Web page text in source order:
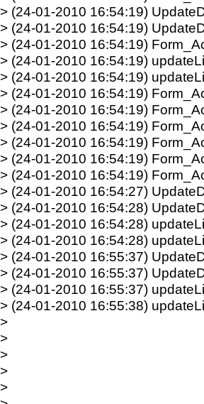
> (24-01-2010 16:54:19)
> (24-01-2010 16:54:19)
> (24-01-2010 16:54:19)
> (24-01-2010 16:54:19)
> (24-01-2010 16:54:19)
> (24-01-2010 16:54:19)
> (24-01-2010 16:54:19)
> (24-01-2010 16:54:19)
> (24-01-2010 16:54:19)
> (24-01-2010 16:54:19)
> (24-01-2010 16:54:19)
> (24-01-2010 16:54:27)
> (24-01-2010 16:54:28)
> (24-01-2010 16:54:28)
> (24-01-2010 16:54:28)
> (24-01-2010 16:55:37)
> (24-01-2010 16:55:37)
> (24-01-2010 16:55:37)
> (24-01-2010 16:55:38)
>
>
>
>
>